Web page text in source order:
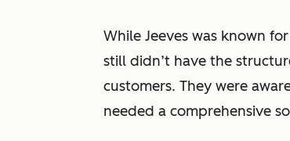
While Jeeves was known
still didn’t have the
customers. They were
needed a comprehensive